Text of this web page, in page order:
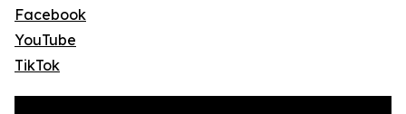
Facebook
YouTube
TikTok